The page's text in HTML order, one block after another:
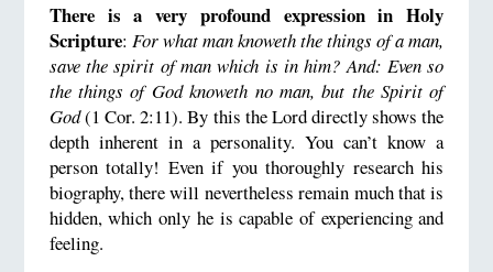
There is a very profound expression in Holy
Scripture: For what man knoweth the things of a man,
save the spirit of man which is in him? And: Even so
the things of God knoweth no man, but the Spirit of
God(1 Cor. 2:11). By this the Lord directly shows the
depth inherent in a personality. You can’t know a
person totally! Even if you thoroughly research his
biography, there will nevertheless remain much that is
hidden, which only he is capable of experiencing and
feeling.